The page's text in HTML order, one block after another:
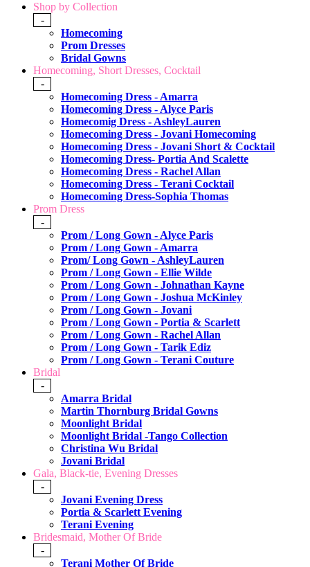
Shop by Collection
-
Homecoming
Prom Dresses
Bridal Gowns
Homecoming, Short Dresses, Cocktail
-
Homecoming Dress - Amarra
Homecoming Dress - Alyce Paris
Homecomig Dress - AshleyLauren
Homecoming Dress - Jovani Homecoming
Homecoming Dress - Jovani Short & Cocktail
Homecoming Dress- Portia And Scalette
Homecoming Dress - Rachel Allan
Homecoming Dress - Terani Cocktail
Homecoming Dress-Sophia Thomas
Prom Dress
-
Prom / Long Gown - Alyce Paris
Prom / Long Gown - Amarra
Prom/ Long Gown - AshleyLauren
Prom / Long Gown - Ellie Wilde
Prom / Long Gown - Johnathan Kayne
Prom / Long Gown - Joshua McKinley
Prom / Long Gown - Jovani
Prom / Long Gown - Portia & Scarlett
Prom / Long Gown - Rachel Allan
Prom / Long Gown - Tarik Ediz
Prom / Long Gown - Terani Couture
Bridal
-
Amarra Bridal
Martin Thornburg Bridal Gowns
Moonlight Bridal
Moonlight Bridal -Tango Collection
Christina Wu Bridal
Jovani Bridal
Gala, Black-tie, Evening Dresses
-
Jovani Evening Dress
Portia & Scarlett Evening
Terani Evening
Bridesmaid, Mother Of Bride
-
Terani Mother Of Bride